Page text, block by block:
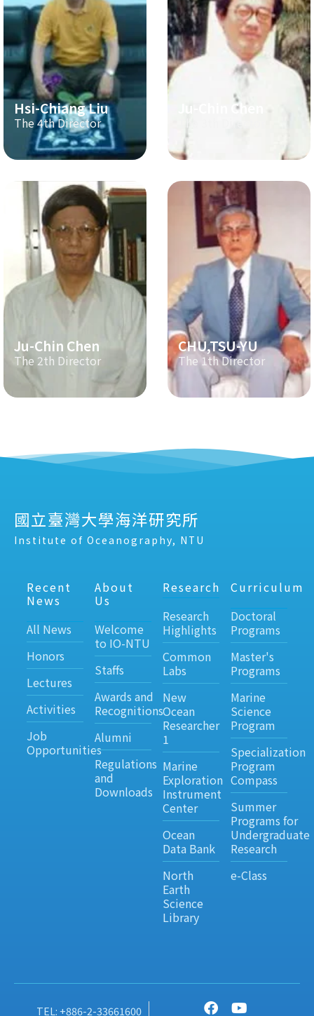
Hsi-Chiang Liu
The 4th Director
Ju-Chin Chen
Ju-Chin Chen
The 2th Director
CHU,TSU-YU
The 1th Director
國立臺灣大學海洋研究所
Institute of Oceanography, NTU
Recent
News
All News
Honors
Lectures
Activities
Job
Opportunities
About
Us
Welcome
to IO-NTU
Staffs
Awards and
Recognitions
Alumni
Regulations
and
Downloads
Research
Research
Highlights
Common
Labs
New
Ocean
Researcher
1
Marine
Exploration
Instrument
Center
Ocean
Data Bank
North
Earth
Science
Library
Curriculum
Doctoral
Programs
Master's
Programs
Marine
Science
Program
Specialization
Program
Compass
Summer
Programs for
Undergraduate
Research
e-Class
TEL: +886-2-33661600